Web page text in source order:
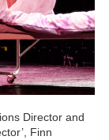
Director and
Finn